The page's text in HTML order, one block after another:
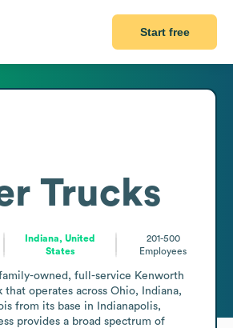
Start free
Trucks
Indiana, United
States
201-500
Employees
family-owned, full-service Kenworth
operates across Ohio, Indiana,
from its base in Indianapolis,
provides a broad spectrum of